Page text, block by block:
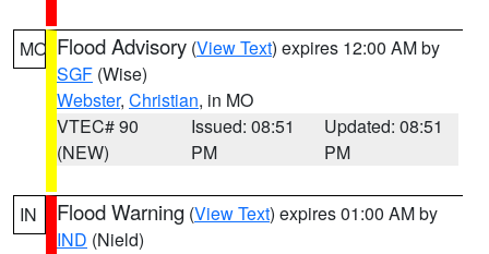
MO Flood Advisory (View Text) expires 12:00 AM by
SGF (Wise)
Webster, Christian, in MO
VTEC# 90
(NEW)
Issued: 08:51
PM
Updated: 08:51
PM
IN Flood Warning (View Text) expires 01:00 AM by
IND (Nield)